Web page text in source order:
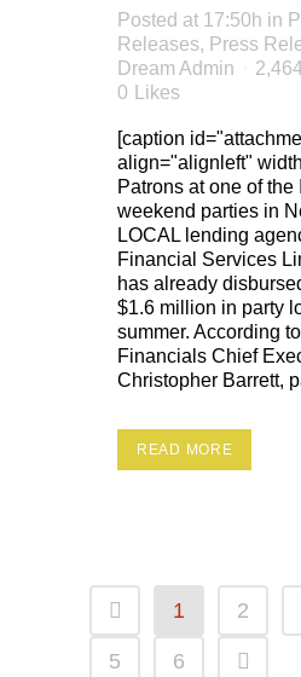
Posted at 17:50h in
Releases, Press
Dream Admin
0
Likes
[caption
align="alignleft"
Patrons at one of
weekend parties in
LOCAL lending
Financial Services
has already
$1.6 million in party
summer. According
Financials Chief
Christopher Barrett,
READ MORE
1 2
5 6